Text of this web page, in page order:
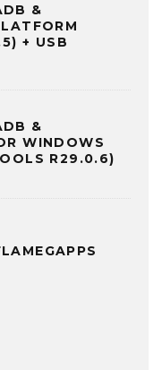
&
+ USB
&
WINDOWS
R29.0.6)